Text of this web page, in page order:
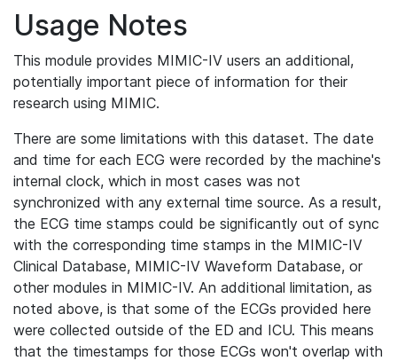
Usage Notes
This module provides MIMIC-IV users an additional,
potentially important piece of information for their
research using MIMIC.
There are some limitations with this dataset. The date
and time for each ECG were recorded by the machine's
internal clock, which in most cases was not
synchronized with any external time source. As a result,
the ECG time stamps could be significantly out of sync
with the corresponding time stamps in the MIMIC-IV
Clinical Database, MIMIC-IV Waveform Database, or
other modules in MIMIC-IV. An additional limitation, as
noted above, is that some of the ECGs provided here
were collected outside of the ED and ICU. This means
that the timestamps for those ECGs won't overlap with